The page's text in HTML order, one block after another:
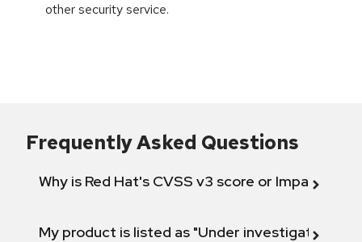
other security service.
Frequently Asked Questions
Why is Red Hat's CVSS v3 score or Impact
My product is listed as "Under investigation"